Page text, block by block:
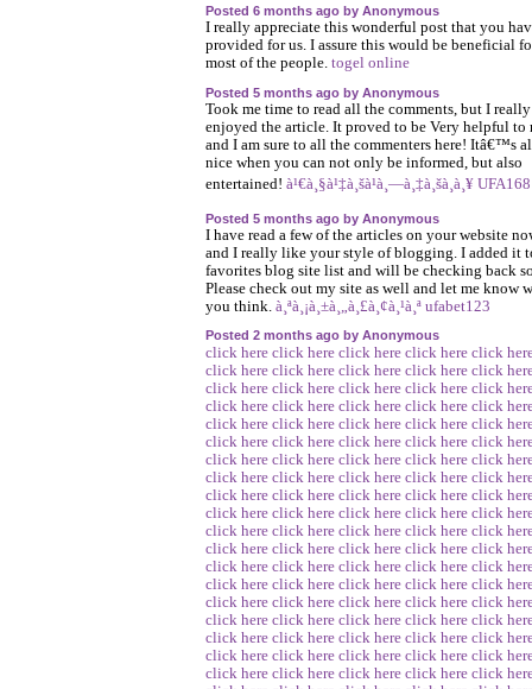
Posted 6 months ago by Anonymous
I really appreciate this wonderful post that you
provided for us. I assure this would be beneficial
most of the people. togel online
Posted 5 months ago by Anonymous
Took me time to read all the comments, but I really
enjoyed the article. It proved to be Very helpful to
and I am sure to all the commenters here! Itâ€™s
nice when you can not only be informed, but also
entertained! à¹€à¸§à¹‡à¸šà¹à¸—à¸‡à¸šà¸­à¸¥ UFA168
Posted 5 months ago by Anonymous
I have read a few of the articles on your website
and I really like your style of blogging. I added it
favorites blog site list and will be checking back
Please check out my site as well and let me know
you think. à¸ªà¸¡à¸±à¸„à¸£à¸¢à¸¹à¸ª ufabet123
Posted 2 months ago by Anonymous
click here click here click here click here click
click here click here click here click here click
click here click here click here click here click
click here click here click here click here click
click here click here click here click here click
click here click here click here click here click
click here click here click here click here click
click here click here click here click here click
click here click here click here click here click
click here click here click here click here click
click here click here click here click here click
click here click here click here click here click
click here click here click here click here click
click here click here click here click here click
click here click here click here click here click
click here click here click here click here click
click here click here click here click here click
click here click here click here click here click
click here click here click here click here click